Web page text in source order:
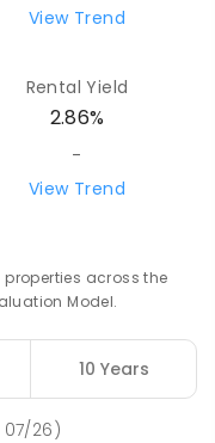
View Trend
Rental Yield
2.86%
-
View Trend
across the
Model.
10 Years
26)